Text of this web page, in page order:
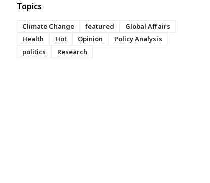
Topics
Climate Change featured
Global Affairs
Health
Hot Opinion
Policy Analysis
politics
Research